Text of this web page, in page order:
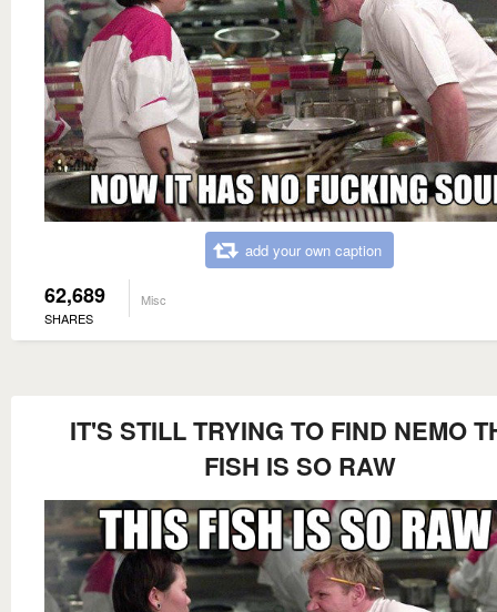
add your own caption
62,689
SHARES
Misc
IT'S STILL TRYING TO FIND NEMO
FISH IS SO RAW